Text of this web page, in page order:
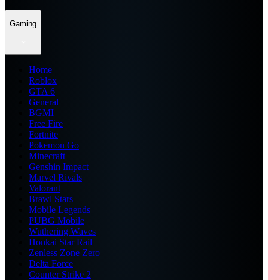
Gaming
Home
Roblox
GTA 6
General
BGMI
Free Fire
Fortnite
Pokemon Go
Minecraft
Genshin Impact
Marvel Rivals
Valorant
Brawl Stars
Mobile Legends
PUBG Mobile
Wuthering Waves
Honkai Star Rail
Zenless Zone Zero
Delta Force
Counter Strike 2